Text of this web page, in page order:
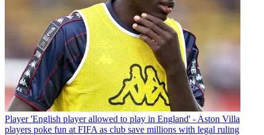
Player 'English player allowed to play in England' - Aston Villa
players poke fun at FIFA as club save millions with legal ruling